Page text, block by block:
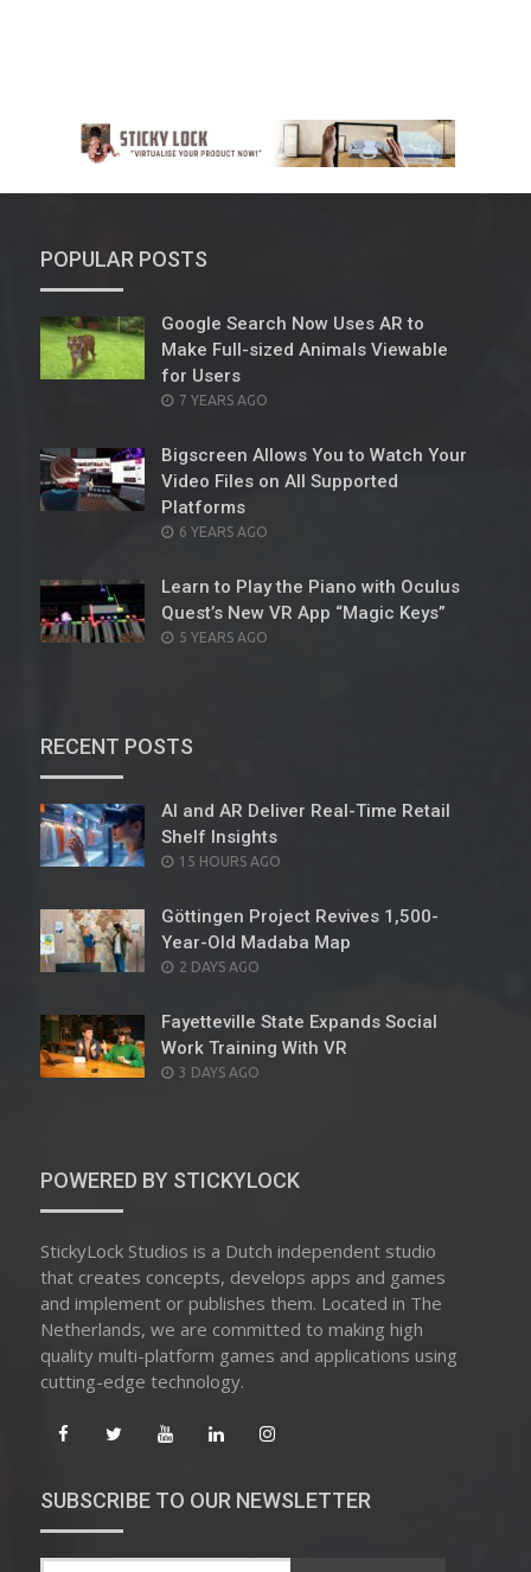
POPULAR POSTS
Google Search Now Uses AR to
Make Full-sized Animals Viewable
for Users
POSTED
7 YEARS AGO
Bigscreen Allows You to Watch Your
Video Files on All Supported
Platforms
POSTED
6 YEARS AGO
Learn to Play the Piano with Oculus
Quest’s New VR App “Magic Keys”
POSTED
5 YEARS AGO
RECENT POSTS
AI and AR Deliver Real-Time Retail
Shelf Insights
POSTED
15 HOURS AGO
Göttingen Project Revives 1,500-
Year-Old Madaba Map
POSTED
2 DAYS AGO
Fayetteville State Expands Social
Work Training With VR
POSTED
3 DAYS AGO
POWERED BY STICKYLOCK
StickyLock Studios is a Dutch independent studio
that creates concepts, develops apps and games
and implement or publishes them. Located in The
Netherlands, we are committed to making high
quality multi-platform games and applications using
cutting-edge technology.
SUBSCRIBE TO OUR NEWSLETTER